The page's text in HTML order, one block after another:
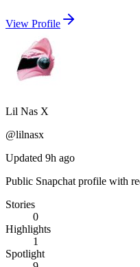
View Profile
Lil Nas X
@lilnasx
Updated 9h ago
Public Snapchat profile with
Stories
0
Highlights
1
Spotlight